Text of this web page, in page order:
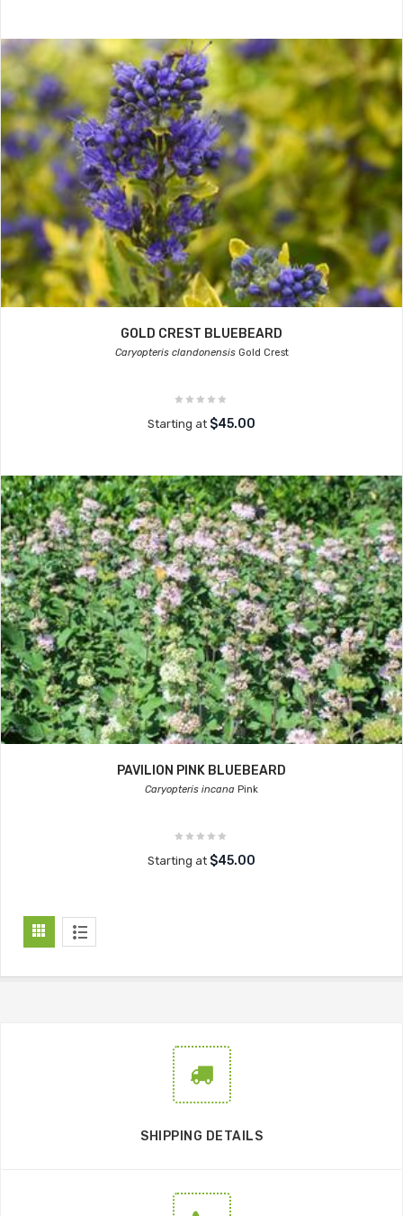
GOLD CREST BLUEBEARD
Caryopteris clandonensisGold Crest
Starting at $45.00
PAVILION PINK BLUEBEARD
Caryopteris incana Pink
Starting at $45.00
SHIPPING DETAILS